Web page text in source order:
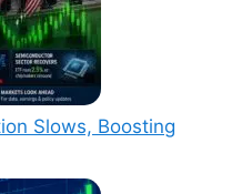
Slows, Boosting